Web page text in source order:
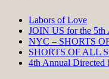
Labors of Love
JOIN US for the
NYC – SHORTS
SHORTS OF ALL
4th Annual Directed